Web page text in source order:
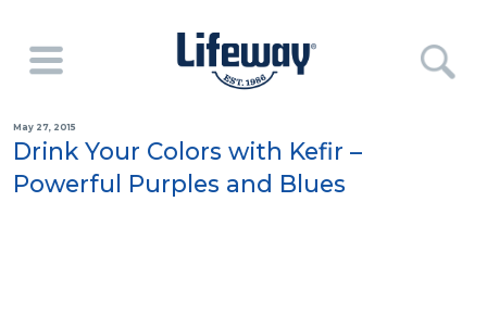
May 27, 2015
Drink Your Colors with Kefir –
Powerful Purples and Blues